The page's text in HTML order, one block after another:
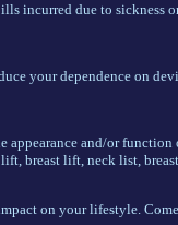
incurred due to sickness
your dependence on
and/or function
breast lift, neck list,
on your lifestyle.